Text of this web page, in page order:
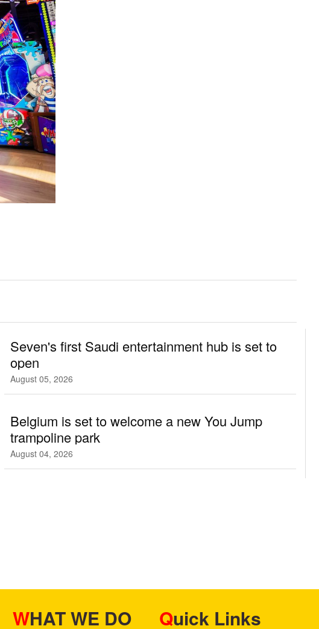
Seven's first Saudi entertainment hub is set to
open
August 05, 2026
Belgium is set to welcome a new You Jump
trampoline park
August 04, 2026
WHAT WE DO Quick Links